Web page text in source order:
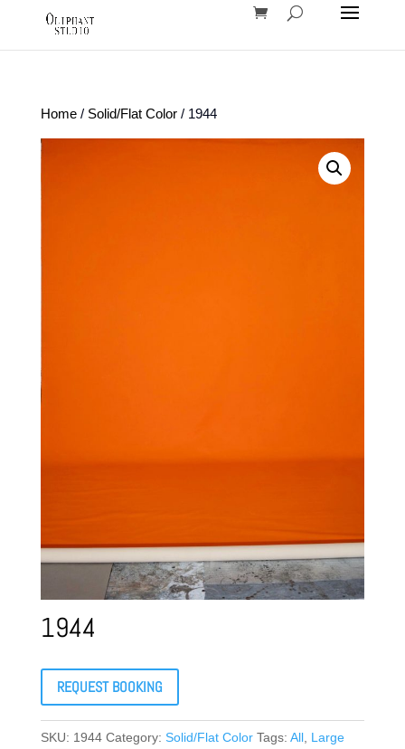
Home/ Solid/Flat Color/ 1944
1944
REQUEST BOOKING
SKU: 1944 Category: Solid/Flat Color Tags: All, Large